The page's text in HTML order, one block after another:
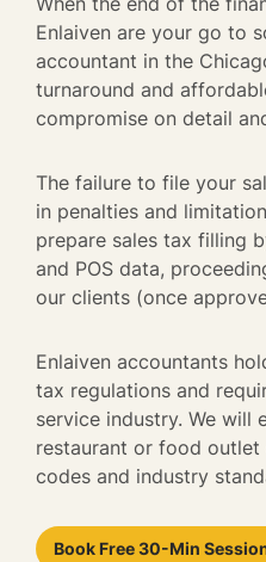
Enlaiven are your go to
accountant in the
turnaround and
compromise on detail
The failure to file your
in penalties and
prepare sales tax filling
and POS data,
our clients (once
Enlaiven accountants
tax regulations and
service industry. We will
restaurant or food
codes and industry
Book Free 30-Min